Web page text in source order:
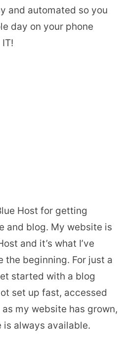
and automated so you
day on your phone
Host for getting
and blog. My website is
and it’s what I’ve
the beginning. For just a
started with a blog
set up fast, accessed
my website has grown,
always available.